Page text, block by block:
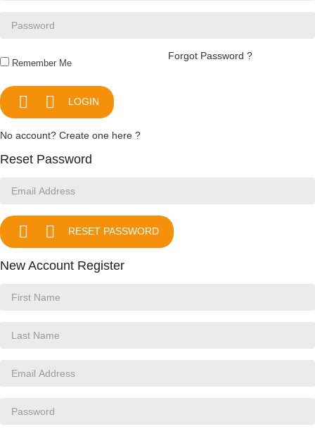
Remember Me
Forgot Password ?
  LOGIN
No account? Create one here ?
Reset Password
  RESET PASSWORD
New Account Register